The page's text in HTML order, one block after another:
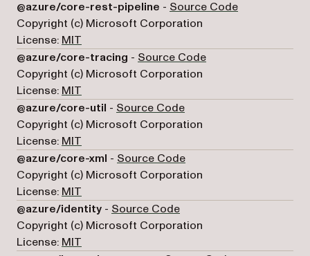
@azure/core-rest-pipeline - Source Code(opens in a
Copyright (c) Microsoft Corporation
License: MIT
@azure/core-tracing - Source Code(opens in a new tab)
Copyright (c) Microsoft Corporation
License: MIT
@azure/core-util - Source Code(opens in a new tab)
Copyright (c) Microsoft Corporation
License: MIT
@azure/core-xml - Source Code(opens in a new tab)
Copyright (c) Microsoft Corporation
License: MIT
@azure/identity - Source Code(opens in a new tab)
Copyright (c) Microsoft Corporation
License: MIT